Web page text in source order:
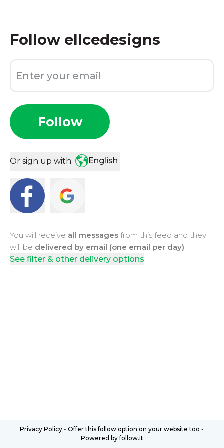
Follow ellcedesigns
Follow
Or sign up with: English
You will receive all messages from this feed and they
will be delivered by email (one email per day)
See filter & other delivery options
Privacy Policy - Offer this follow option on your website too -
Powered by follow.it